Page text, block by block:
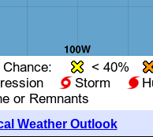
Weather Outlook